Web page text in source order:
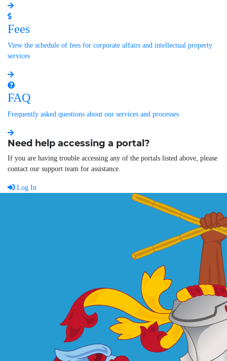
Fees
View the schedule of fees for corporate affairs and intellectual property
services
FAQ
Frequently asked questions about our services and processes
Need help accessing a portal?
If you are having trouble accessing any of the portals listed above, please
contact our support team for assistance.
Log In